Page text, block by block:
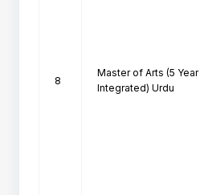
8
Master of Arts (5 Year
Integrated) Urdu